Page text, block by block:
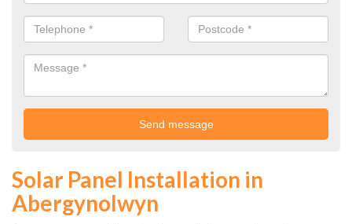
Solar Panel Installation in
Abergynolwyn